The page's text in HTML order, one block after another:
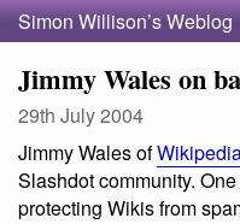
Simon Willison’s Weblog
Jimmy Wales on
29th July 2004
Jimmy Wales of
Slashdot community.
protecting Wikis from